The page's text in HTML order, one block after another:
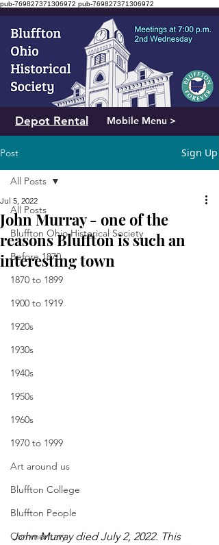
pub-769827371306972 pub-769827371306972
Mobile Menu >
Depot Rental
Post Sign Up
All Posts
Bluffton Ohio Historical Society
Before 1870
1870 to 1899
1900 to 1919
1920s
1930s
1940s
1950s
1960s
1970 to 1999
Art around us
Bluffton College
Bluffton People
Commentary
All Posts
John Murray - one of the
reasons Bluffton is such an
interesting town
Jul 5, 2022
John Murray died July 2, 2022. This